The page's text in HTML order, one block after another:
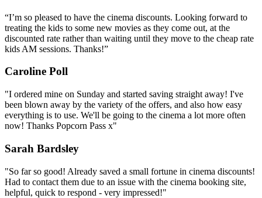
“I’m so pleased to have the cinema discounts. Looking forward to
treating the kids to some new movies as they come out, at the
discounted rate rather than waiting until they move to the cheap rate
kids AM sessions. Thanks!”
Caroline Poll
"I ordered mine on Sunday and started saving straight away! I've
been blown away by the variety of the offers, and also how easy
everything is to use. We'll be going to the cinema a lot more often
now! Thanks Popcorn Pass x"
Sarah Bardsley
"So far so good! Already saved a small fortune in cinema discounts!
Had to contact them due to an issue with the cinema booking site,
helpful, quick to respond - very impressed!"